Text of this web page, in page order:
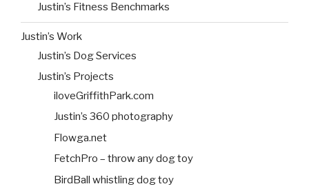
Justin’s Fitness Benchmarks
Justin’s Work
Justin’s Dog Services
Justin’s Projects
iloveGriffithPark.com
Justin’s 360 photography
Flowga.net
FetchPro – throw any dog toy
BirdBall whistling dog toy